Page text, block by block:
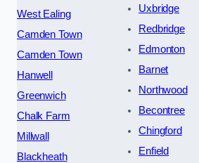
West Ealing
Camden Town
Camden Town
Hanwell
Greenwich
Chalk Farm
Millwall
Blackheath
Uxbridge
Redbridge
Edmonton
Barnet
Northwood
Becontree
Chingford
Enfield